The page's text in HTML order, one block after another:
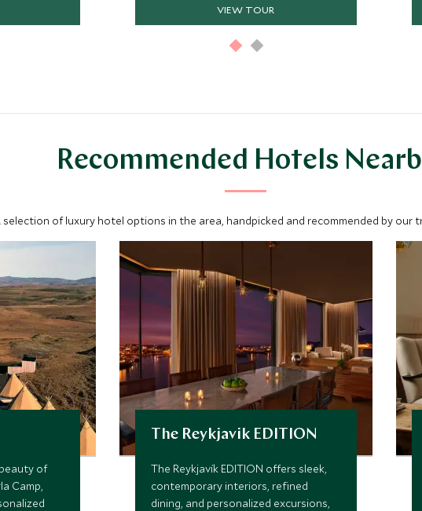
VIEW TOUR
Recommended Hotels
selection of luxury hotel options in the area, handpicked and recommended by our
of
Camp,
The Reykjavik EDITION
The Reykjavík EDITION offers sleek,
contemporary interiors, refined
dining, and personalized excursions,